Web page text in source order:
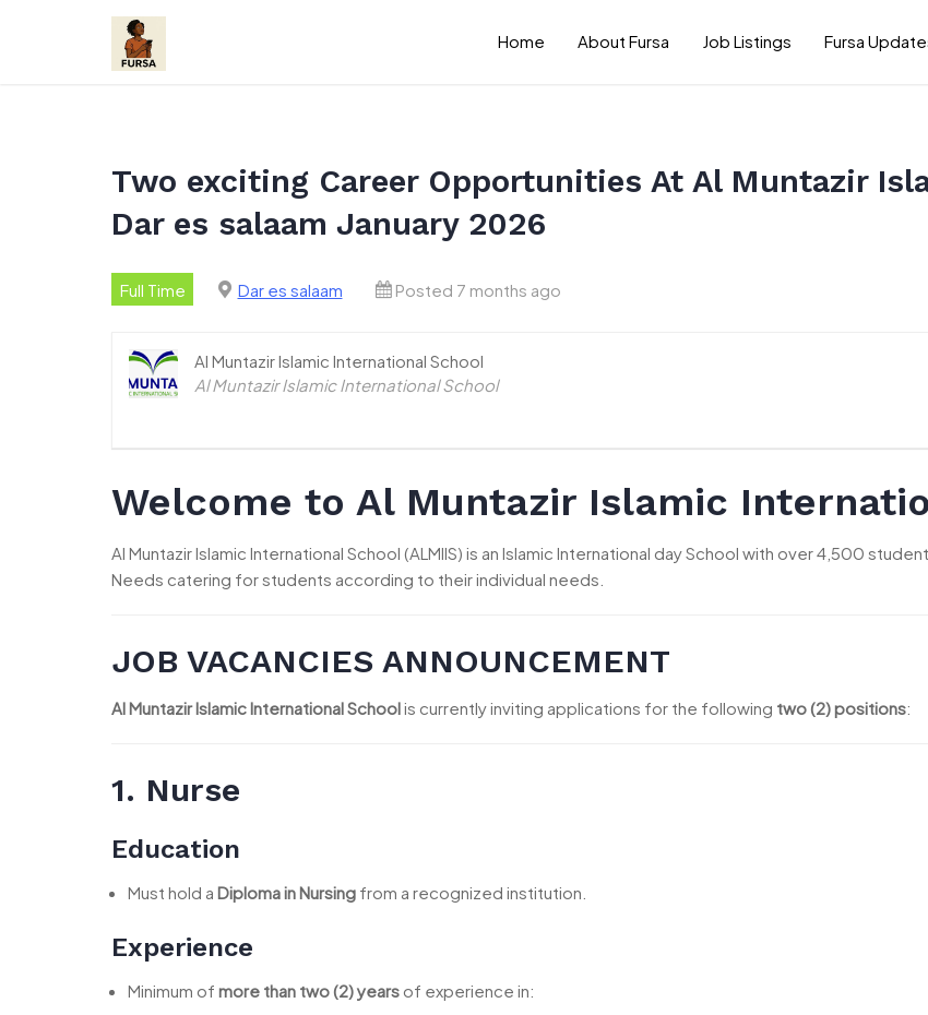
Home About Fursa Job Listings Fursa
Two exciting Career Opportunities At Al Muntazir
Dar es salaam January 2026
Full Time Dar es salaam Posted 7 months ago
Al Muntazir Islamic International School
Al Muntazir Islamic International School
Welcome to Al Muntazir Islamic
Al Muntazir Islamic International School (ALMIIS) is an Islamic International day School with over 4,500
Needs catering for students according to their individual needs.
JOB VACANCIES ANNOUNCEMENT
Al Muntazir Islamic International Schoolis currently inviting applications for the following two (2) positions:
1. Nurse
Education
Must hold a Diploma in Nursing from a recognized institution.
Experience
Minimum of more than two (2) years of experience in: